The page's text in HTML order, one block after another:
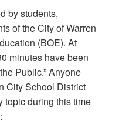
by students,
of the City of Warren
(BOE). At
minutes have been
Public.” Anyone
City School District
topic during this time